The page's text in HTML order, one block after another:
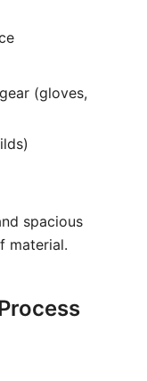
(gloves,
spacious
material.